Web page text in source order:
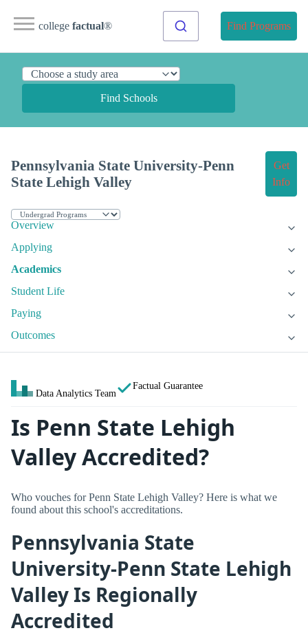
college factual® Find Programs
Find Schools
Pennsylvania State University-Penn
State Lehigh Valley
Get
Info
Overview
Applying
Academics
Student Life
Paying
Outcomes
Data Analytics Team
Factual Guarantee
Is Penn State Lehigh
Valley Accredited?
Who vouches for Penn State Lehigh Valley? Here is what we
found about this school's accreditations.
Pennsylvania State
University-Penn State Lehigh
Valley Is Regionally
Accredited